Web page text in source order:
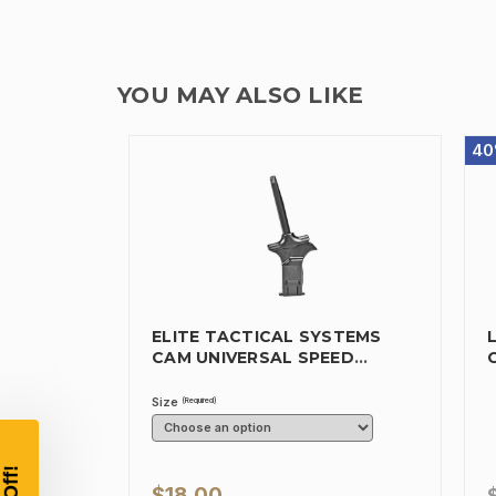
YOU MAY ALSO LIKE
ELITE TACTICAL SYSTEMS
CAM UNIVERSAL SPEED
Size (Required)
40